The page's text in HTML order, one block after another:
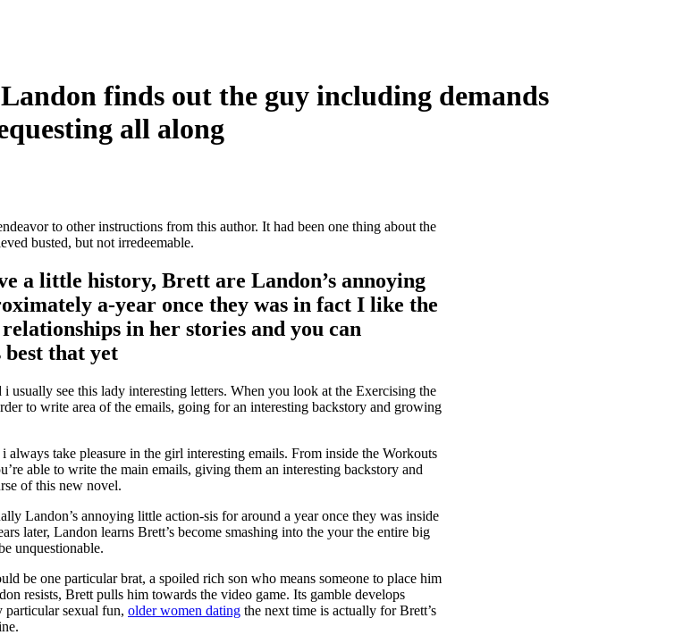
finds out the guy including demands
all along
to other instructions from this author. It had been one thing about the
busted, but not irredeemable.
a little history, Brett are Landon’s annoying
a-year once they was in fact I like the
in her stories and you can
that yet
usually see this lady interesting letters. When you look at the Exercising the
to write area of the emails, going for an interesting backstory and growing
always take pleasure in the girl interesting emails. From inside the Workouts
able to write the main emails, giving them an interesting backstory and
of this new novel.
Landon’s annoying little action-sis for around a year once they was inside
later, Landon learns Brett’s become smashing into the your the entire big
unquestionable.
be one particular brat, a spoiled rich son who means someone to place him
resists, Brett pulls him towards the video game. Its gamble develops
particular sexual fun, older women dating the next time is actually for Brett’s